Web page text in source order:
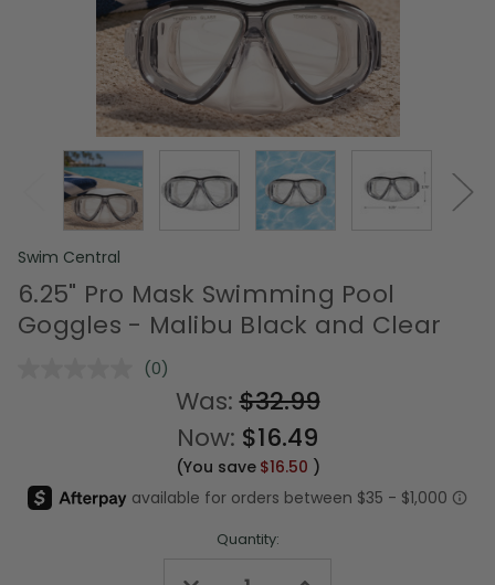
Swim Central
6.25" Pro Mask Swimming Pool
Goggles - Malibu Black and Clear
No
rating
value.
Same
page
(0)
Was:$32.99
Now: $16.49
(You save $16.50 )
Quantity: